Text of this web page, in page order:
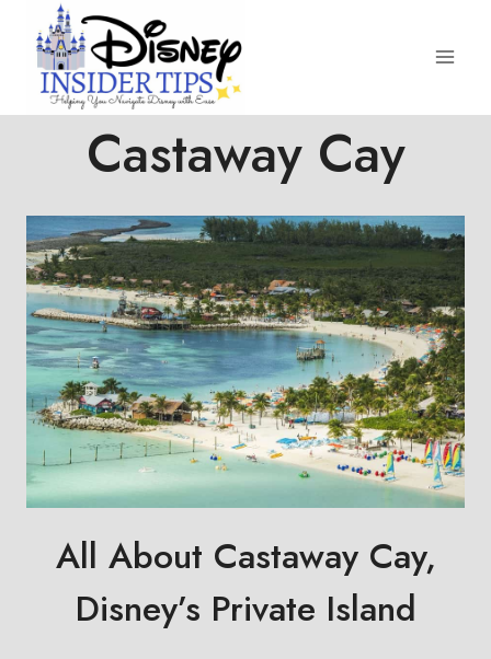
content
Castaway Cay
All About Castaway Cay,
Disney’s Private Island